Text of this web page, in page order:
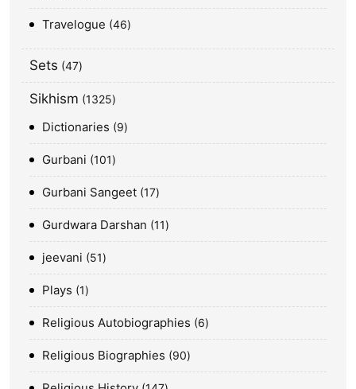
Travelogue 46
Sets 47
Sikhism 1325
Dictionaries 9
Gurbani 101
Gurbani Sangeet 17
Gurdwara Darshan 11
jeevani 51
Plays 1
Religious Autobiographies 6
Religious Biographies 90